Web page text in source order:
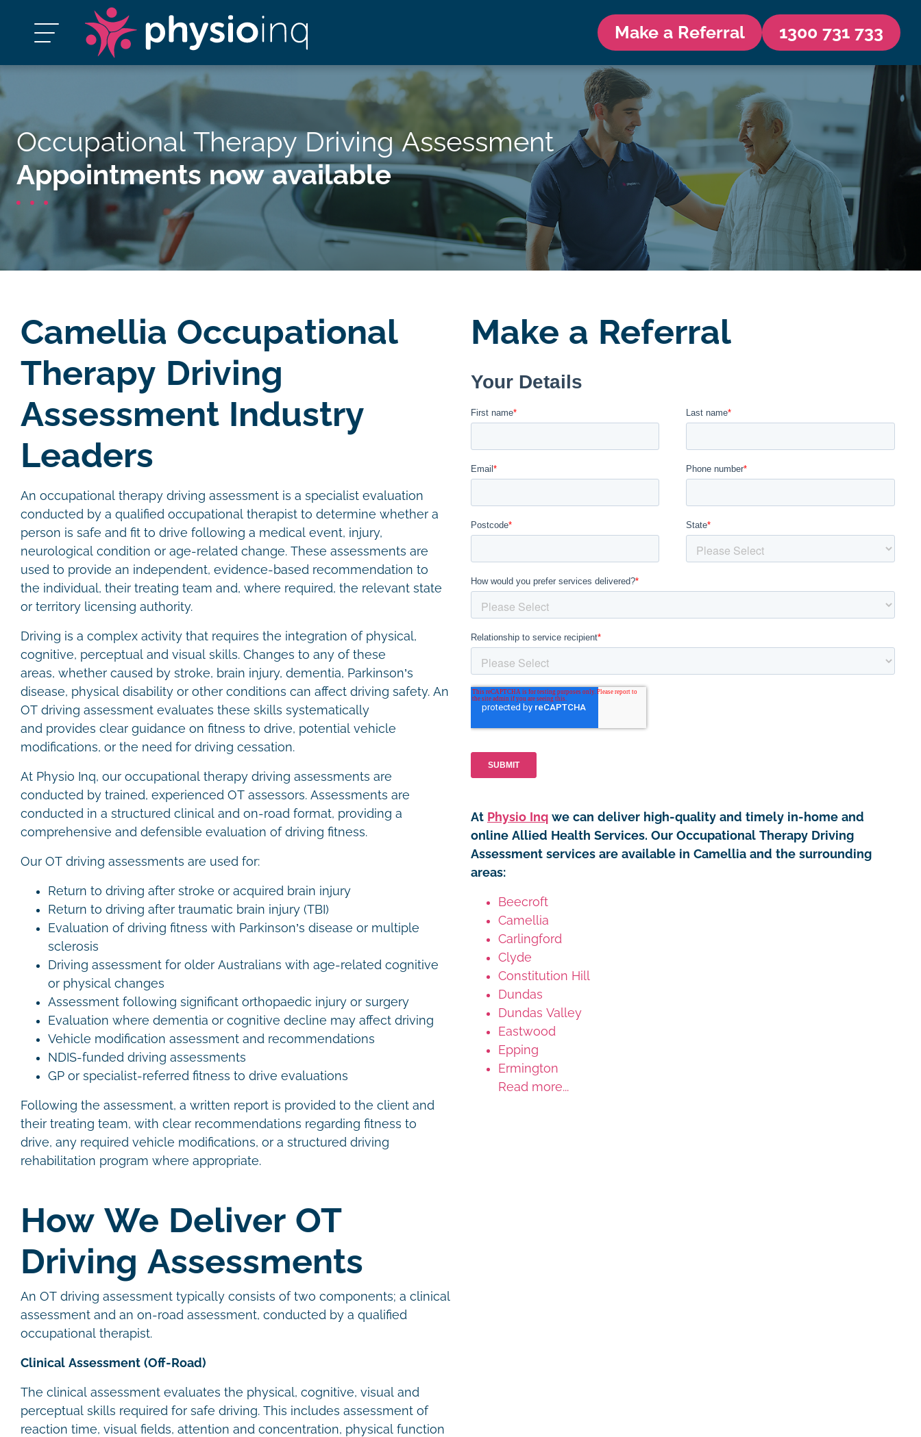
Make a Referral 1300 731 733
Occupational Therapy Driving Assessment
Appointments now available
Camellia Occupational
Therapy Driving
Assessment Industry
Leaders
An occupational therapy driving assessment is a specialist evaluation
conducted by a qualified occupational therapist to determine whether a
person is safe and fit to drive following a medical event, injury,
neurological condition or age-related change. These assessments are
used to provide an independent, evidence-based recommendation to
the individual, their treating team and, where required, the relevant state
or territory licensing authority.
Driving is a complex activity that requires the integration of physical,
cognitive, perceptual and visual skills. Changes to any of these
areas, whether caused by stroke, brain injury, dementia, Parkinson’s
disease, physical disability or other conditions can affect driving safety. An
OT driving assessment evaluates these skills systematically
and provides clear guidance on fitness to drive, potential vehicle
modifications, or the need for driving cessation.
At Physio Inq, our occupational therapy driving assessments are
conducted by trained, experienced OT assessors. Assessments are
conducted in a structured clinical and on-road format, providing a
comprehensive and defensible evaluation of driving fitness.
Our OT driving assessments are used for:
Return to driving after stroke or acquired brain injury
Return to driving after traumatic brain injury (TBI)
Evaluation of driving fitness with Parkinson’s disease or multiple
sclerosis
Driving assessment for older Australians with age-related cognitive
or physical changes
Assessment following significant orthopaedic injury or surgery
Evaluation where dementia or cognitive decline may affect driving
Vehicle modification assessment and recommendations
NDIS-funded driving assessments
GP or specialist-referred fitness to drive evaluations
Following the assessment, a written report is provided to the client and
their treating team, with clear recommendations regarding fitness to
drive, any required vehicle modifications, or a structured driving
rehabilitation program where appropriate.
How We Deliver OT
Driving Assessments
An OT driving assessment typically consists of two components; a clinical
assessment and an on-road assessment, conducted by a qualified
occupational therapist.
Clinical Assessment (Off-Road)
The clinical assessment evaluates the physical, cognitive, visual and
perceptual skills required for safe driving. This includes assessment of
reaction time, visual fields, attention and concentration, physical function
Make a Referral
At Physio Inq we can deliver high-quality and timely in-home and
online Allied Health Services. Our Occupational Therapy Driving
Assessment services are available in Camellia and the surrounding
areas:
Beecroft
Camellia
Carlingford
Clyde
Constitution Hill
Dundas
Dundas Valley
Eastwood
Epping
Ermington
Read more...